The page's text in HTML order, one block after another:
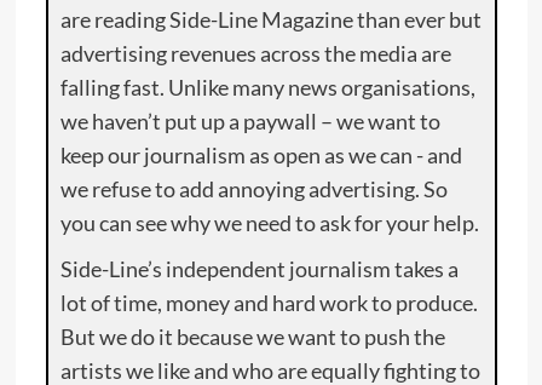
are reading Side-Line Magazine than ever but
advertising revenues across the media are
falling fast. Unlike many news organisations,
we haven’t put up a paywall – we want to
keep our journalism as open as we can - and
we refuse to add annoying advertising. So
you can see why we need to ask for your help.
Side-Line’s independent journalism takes a
lot of time, money and hard work to produce.
But we do it because we want to push the
artists we like and who are equally fighting to